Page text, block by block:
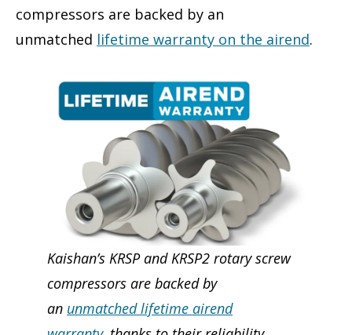
compressors are backed by an
unmatched lifetime warranty on the airend.
Kaishan’s KRSP and KRSP2 rotary screw
compressors are backed by
an unmatched lifetime airend